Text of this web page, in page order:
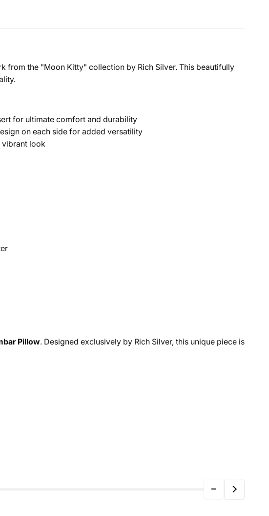
from the "Moon Kitty" collection by Rich Silver. This beautifully
for ultimate comfort and durability
on each side for added versatility
vibrant look
Pillow. Designed exclusively by Rich Silver, this unique piece is